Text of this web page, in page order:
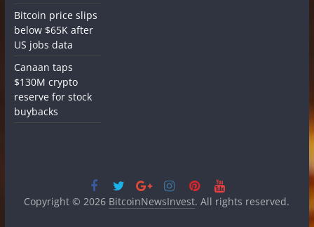
Bitcoin price slips
below $65K after
US jobs data
Canaan taps
$130M crypto
reserve for stock
buybacks
Copyright © 2026 BitcoinNewsInvest. All rights reserved.